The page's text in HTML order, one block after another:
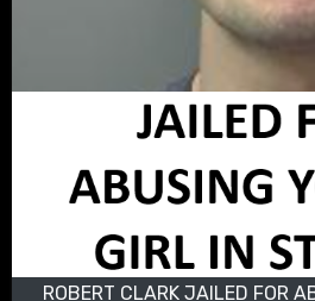
ROBERT CLARK JAILED FOR